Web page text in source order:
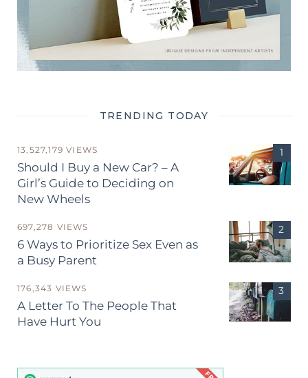
TRENDING TODAY
13,527,179 VIEWS
Should I Buy a New Car? – A
Girl’s Guide to Deciding on
New Wheels
697,278 VIEWS
6 Ways to Prioritize Sex Even as
a Busy Parent
176,343 VIEWS
A Letter To The People That
Have Hurt You